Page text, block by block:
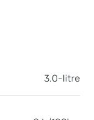
3.0-litre